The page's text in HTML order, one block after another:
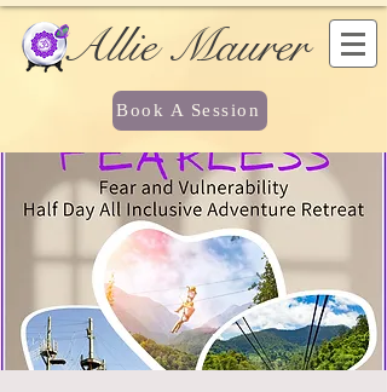
Allie Maurer
Book A Session